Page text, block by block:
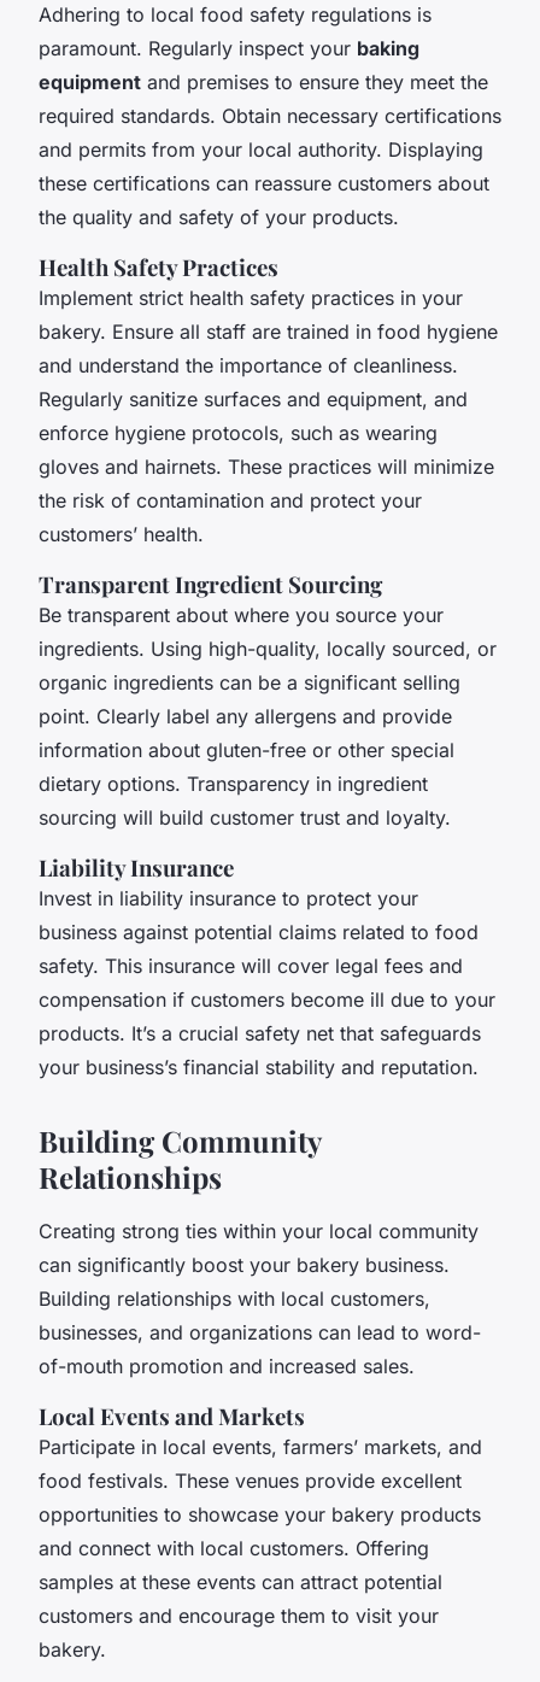
Adhering to local food safety regulations is
paramount. Regularly inspect your baking
equipment and premises to ensure they meet the
required standards. Obtain necessary certifications
and permits from your local authority. Displaying
these certifications can reassure customers about
the quality and safety of your products.
Health Safety Practices
Implement strict health safety practices in your
bakery. Ensure all staff are trained in food hygiene
and understand the importance of cleanliness.
Regularly sanitize surfaces and equipment, and
enforce hygiene protocols, such as wearing
gloves and hairnets. These practices will minimize
the risk of contamination and protect your
customers’ health.
Transparent Ingredient Sourcing
Be transparent about where you source your
ingredients. Using high-quality, locally sourced, or
organic ingredients can be a significant selling
point. Clearly label any allergens and provide
information about gluten-free or other special
dietary options. Transparency in ingredient
sourcing will build customer trust and loyalty.
Liability Insurance
Invest in liability insurance to protect your
business against potential claims related to food
safety. This insurance will cover legal fees and
compensation if customers become ill due to your
products. It’s a crucial safety net that safeguards
your business’s financial stability and reputation.
Building Community
Relationships
Creating strong ties within your local community
can significantly boost your bakery business.
Building relationships with local customers,
businesses, and organizations can lead to word-
of-mouth promotion and increased sales.
Local Events and Markets
Participate in local events, farmers’ markets, and
food festivals. These venues provide excellent
opportunities to showcase your bakery products
and connect with local customers. Offering
samples at these events can attract potential
customers and encourage them to visit your
bakery.